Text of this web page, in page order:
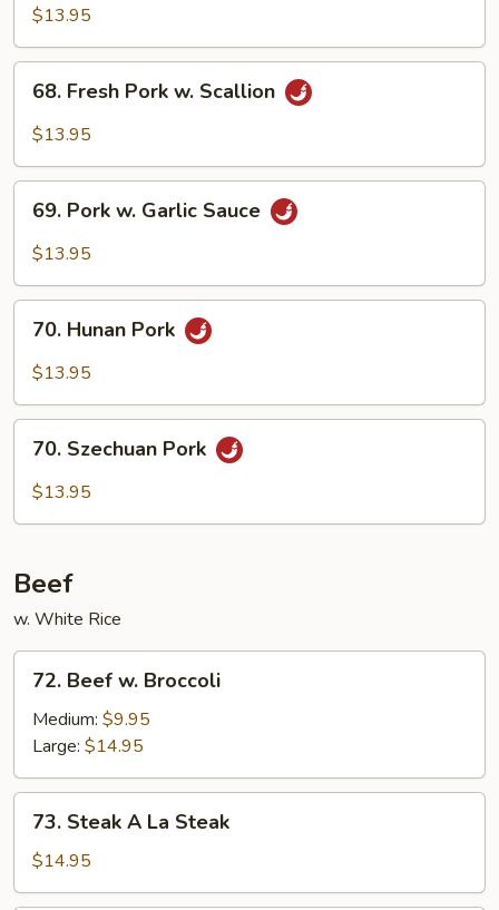
Pork
w.
Snow
Peas
$13.95
Fresh
Pork
Scallion
68. Fresh Pork w. Scallion
$13.95
Pork
Sauce
69. Pork w. Garlic Sauce
$13.95
Hunan
Pork
70. Hunan Pork
$13.95
Szechuan
Pork
70. Szechuan Pork
$13.95
Beef
w. White Rice
Beef
Broccoli
72. Beef w. Broccoli
Medium: $9.95
Large: $14.95
Steak
La
73. Steak A La Steak
$14.95